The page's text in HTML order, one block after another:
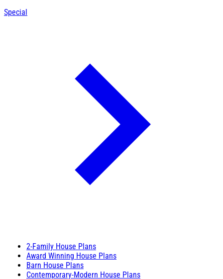
Special
2-Family House Plans
Award Winning House Plans
Barn House Plans
Contemporary-Modern House Plans